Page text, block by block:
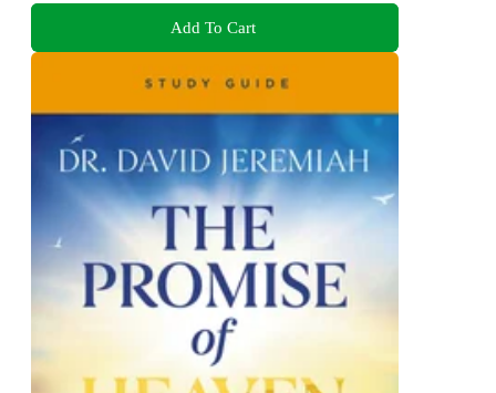
Add To Cart